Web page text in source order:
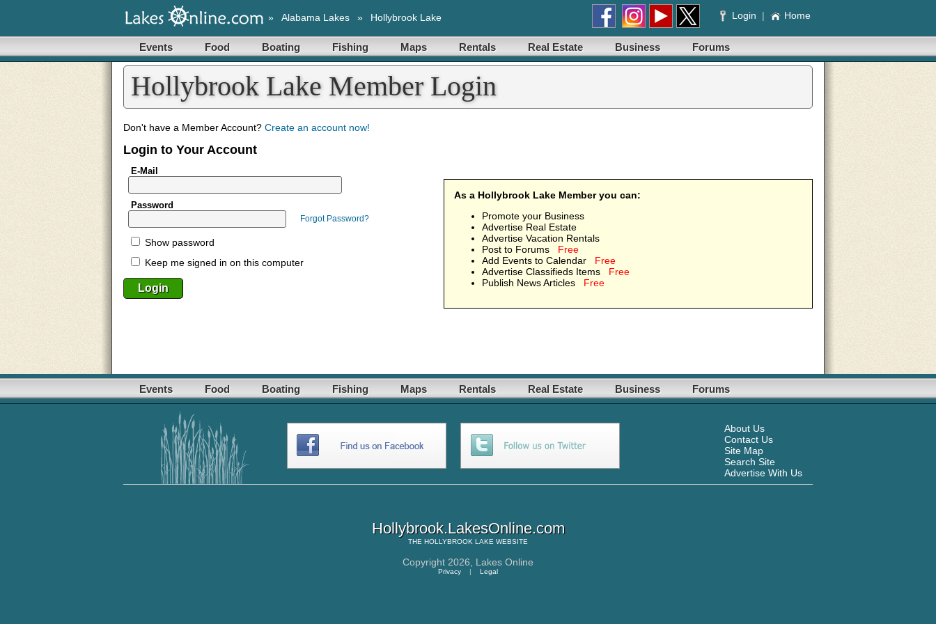
» Alabama Lakes » Hollybrook Lake Login | Home
Events Food Boating Fishing Maps Rentals Real Estate Business Forums
Hollybrook Lake Member Login
As a Hollybrook Lake Member you can:
Promote your Business
Advertise Real Estate
Advertise Vacation Rentals
Post to Forums Free
Add Events to Calendar Free
Advertise Classifieds Items Free
Publish News Articles Free
Don't have a Member Account? Create an account now!
Login to Your Account
E-Mail
Password
Forgot Password?
Show password
Keep me signed in on this computer
Events Food Boating Fishing Maps Rentals Real Estate Business Forums
About Us
Contact Us
Site Map
Search Site
Advertise With Us
Hollybrook.LakesOnline.com
THE HOLLYBROOK LAKE WEBSITE
Copyright 2026, Lakes Online
Privacy | Legal